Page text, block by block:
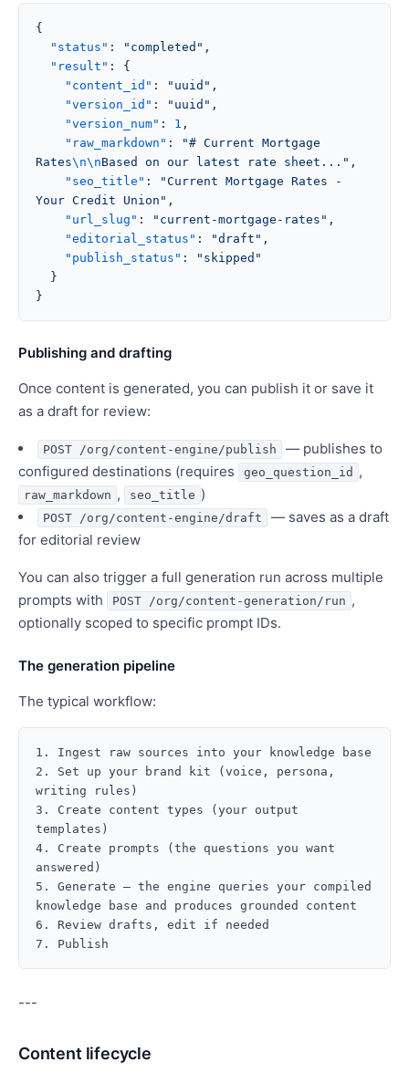
{
  "status"
: "completed" ,
  "result"
: {
    "content_id"
: "uuid" ,
    "version_id"
: "uuid" ,
    "version_num"
: 1 ,
    "raw_markdown"
:
"# Current Mortgage
Rates\n\nBased on our latest rate sheet..." ,
    "seo_title"
:
"Current Mortgage Rates -
Your Credit Union" ,
    "url_slug"
: "current-mortgage-rates" ,
    "editorial_status"
: "draft" ,
    "publish_status"
:
"skipped"
  }
}
Publishing and drafting
Once content is generated, you can publish it or save it
as a draft for review:
POST /org/content-engine/publish
— publishes to
configured destinations (requires
geo_question_id ,
raw_markdown , seo_title )
POST /org/content-engine/draft
— saves as a draft
for editorial review
You can also trigger a full generation run across multiple
prompts with
POST /org/content-generation/run ,
optionally scoped to specific prompt IDs.
The generation pipeline
The typical workflow:
1. Ingest raw sources into your knowledge base
2. Set up your brand kit (voice, persona,
writing rules)
3. Create content types (your output
templates)
4. Create prompts (the questions you want
answered)
5. Generate — the engine queries your compiled
knowledge base and produces grounded content
6. Review drafts, edit if needed
---
Content lifecycle